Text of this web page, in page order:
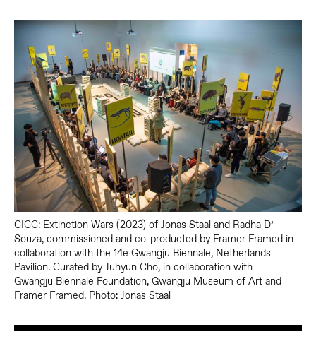
CICC: Extinction Wars (2023) of Jonas Staal and Radha D’
Souza, commissioned and co-producted by Framer Framed in
collaboration with the 14e Gwangju Biennale, Netherlands
Pavilion. Curated by Juhyun Cho, in collaboration with
Gwangju Biennale Foundation, Gwangju Museum of Art and
Framer Framed. Photo: Jonas Staal